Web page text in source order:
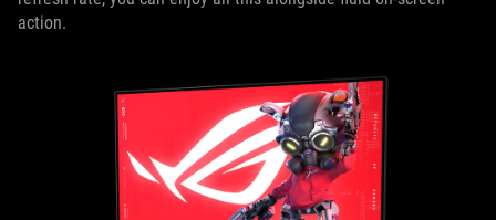
action.